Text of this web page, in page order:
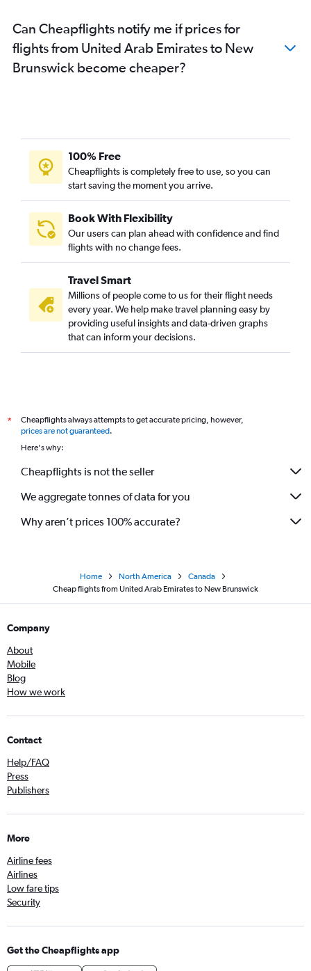
Can Cheapflights notify me if prices for
flights from United Arab Emirates to New
Brunswick become cheaper?
100% Free
Cheapflights is completely free to use, so you can
start saving the moment you arrive.
Book With Flexibility
Our users can plan ahead with confidence and find
flights with no change fees.
Travel Smart
Millions of people come to us for their flight needs
every year. We help make travel planning easy by
providing useful insights and data-driven graphs
that can inform your decisions.
*
Cheapflights always attempts to get accurate pricing, however,
prices are not guaranteed.
Here's why:
Cheapflights is not the seller
We aggregate tonnes of data for you
Why aren’t prices 100% accurate?
Home North America
Canada
Cheap flights from United Arab Emirates to New Brunswick
Company
About
Mobile
Blog
How we work
Contact
Help/FAQ
Press
Publishers
More
Airline fees
Airlines
Low fare tips
Security
Get the Cheapflights app